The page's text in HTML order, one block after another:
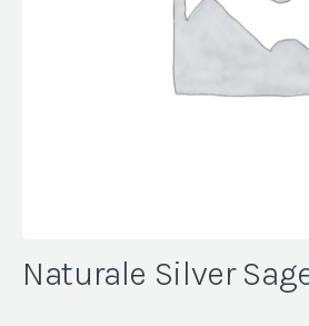
Naturale Silver